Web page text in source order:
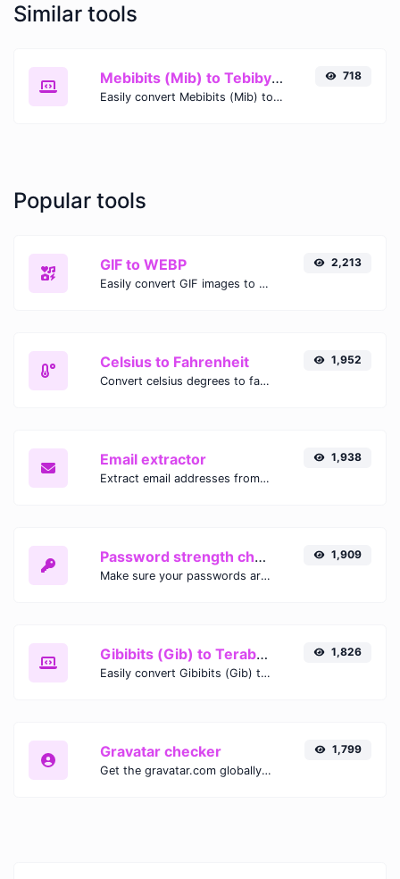
Similar tools
Mebibits (Mib) to Tebibytes (TiB)
Easily convert Mebibits (Mib) to Tebibytes (TiB) with this simple convertor.
718
Popular tools
GIF to WEBP
Easily convert GIF images to WEBP with this easy to use convertor.
2,213
Celsius to Fahrenheit
Convert celsius degrees to fahrenheit degrees with ease.
1,952
Email extractor
Extract email addresses from any kind of text content.
1,938
Password strength checker
Make sure your passwords are good enough.
1,909
Gibibits (Gib) to Terabytes (TB)
Easily convert Gibibits (Gib) to Terabytes (TB) with this simple convertor.
1,826
Gravatar checker
Get the gravatar.com globally recognized avatar for any email.
1,799